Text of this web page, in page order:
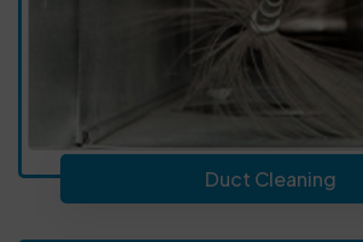
Duct Cleaning